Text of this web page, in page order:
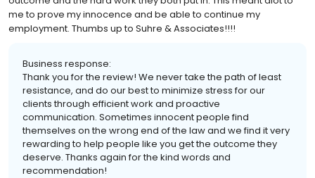
me to prove my innocence and be able to continue my
employment. Thumbs up to Suhre & Associates!!!!
Business response:
Thank you for the review! We never take the path of least
resistance, and do our best to minimize stress for our
clients through efficient work and proactive
communication. Sometimes innocent people find
themselves on the wrong end of the law and we find it very
rewarding to help people like you get the outcome they
deserve. Thanks again for the kind words and
recommendation!